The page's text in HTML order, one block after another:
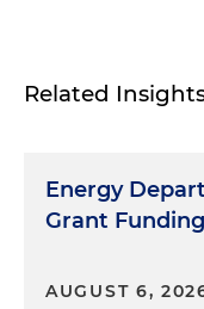
Related
Energy
Grant
AUGUST 6,